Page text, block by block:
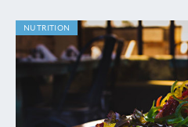
NUTRITION